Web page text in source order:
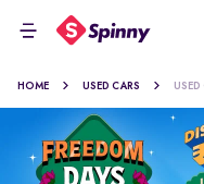
HOME USED CARS